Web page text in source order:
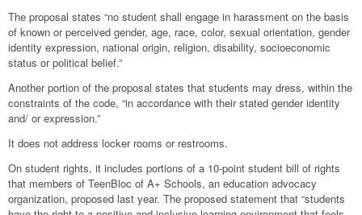
The proposal states “no student shall engage in harassment on the basis
of known or perceived gender, age, race, color, sexual orientation, gender
identity expression, national origin, religion, disability, socioeconomic
status or political belief.”
Another portion of the proposal states that students may dress, within the
constraints of the code, “in accordance with their stated gender identity
and/ or expression.”
It does not address locker rooms or restrooms.
On student rights, it includes portions of a 10-point student bill of rights
that members of TeenBloc of A+ Schools, an education advocacy
organization, proposed last year. The proposed statement that “students